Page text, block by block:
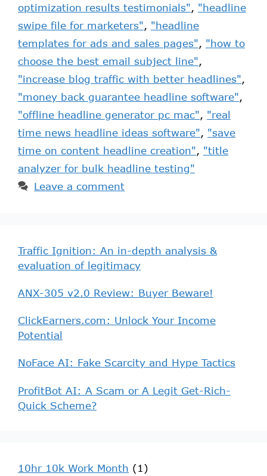
optimization results testimonials", "headline
swipe file for marketers", "headline
templates for ads and sales pages", "how to
choose the best email subject line",
"increase blog traffic with better headlines",
"money back guarantee headline software",
"offline headline generator pc mac", "real
time news headline ideas software", "save
time on content headline creation", "title
analyzer for bulk headline testing"
Leave a comment
Traffic Ignition: An in-depth analysis &
evaluation of legitimacy
ANX-305 v2.0 Review: Buyer Beware!
ClickEarners.com: Unlock Your Income
Potential
NoFace AI: Fake Scarcity and Hype Tactics
ProfitBot AI: A Scam or A Legit Get-Rich-
Quick Scheme?
10hr 10k Work Month (1)